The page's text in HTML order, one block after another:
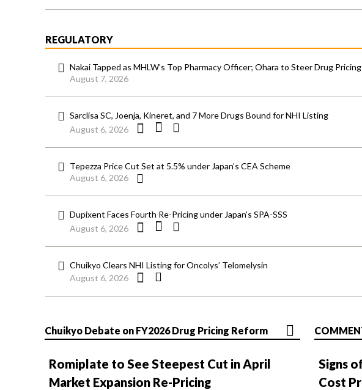
REGULATORY
Nakai Tapped as MHLW’s Top Pharmacy Officer; Ohara to Steer Drug
August 7, 2026
Sarclisa SC, Joenja, Kineret, and 7 More Drugs Bound for NHI Listing
August 6, 2026
Tepezza Price Cut Set at 5.5% under Japan’s CEA Scheme
August 6, 2026
Dupixent Faces Fourth Re-Pricing under Japan’s SPA-SSS
August 6, 2026
Chuikyo Clears NHI Listing for Oncolys’ Telomelysin
August 6, 2026
Chuikyo Debate on FY2026 Drug Pricing Reform
Romiplate to See Steepest Cut in April
Market Expansion Re-Pricing
Signs
Cost